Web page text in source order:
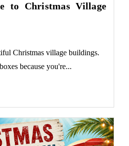
to Christmas Village
Christmas village buildings.
because you're...